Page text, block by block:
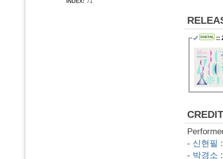
::
- 신현필
- 박경소